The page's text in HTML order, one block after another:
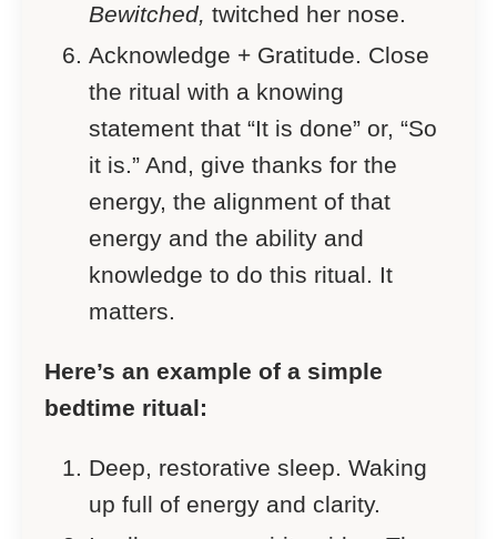
Bewitched, twitched her nose.
Acknowledge + Gratitude. Close
the ritual with a knowing
statement that “It is done” or, “So
it is.” And, give thanks for the
energy, the alignment of that
energy and the ability and
knowledge to do this ritual. It
matters.
Here’s an example of a simple
bedtime ritual:
Deep, restorative sleep. Waking
up full of energy and clarity.